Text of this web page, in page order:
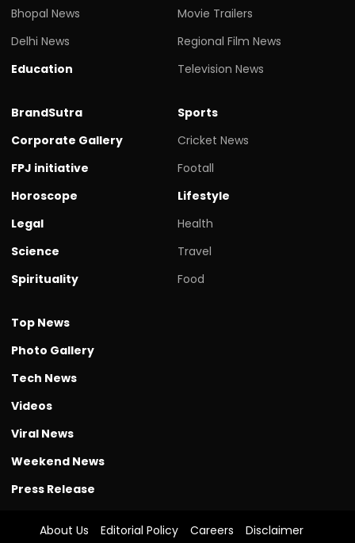
Bhopal News
Delhi News
Education
Movie Trailers
Regional Film News
Television News
BrandSutra
Corporate Gallery
FPJ initiative
Horoscope
Legal
Science
Spirituality
Sports
Cricket News
Footall
Lifestyle
Health
Travel
Food
Top News
Photo Gallery
Tech News
Videos
Viral News
Weekend News
Press Release
About Us Editorial Policy Careers Disclaimer